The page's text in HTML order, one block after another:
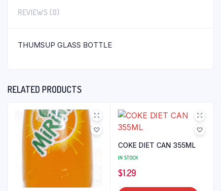
REVIEWS (0)
THUMSUP GLASS BOTTLE
RELATED PRODUCTS
COKE DIET CAN 355ML
IN STOCK
$1.29